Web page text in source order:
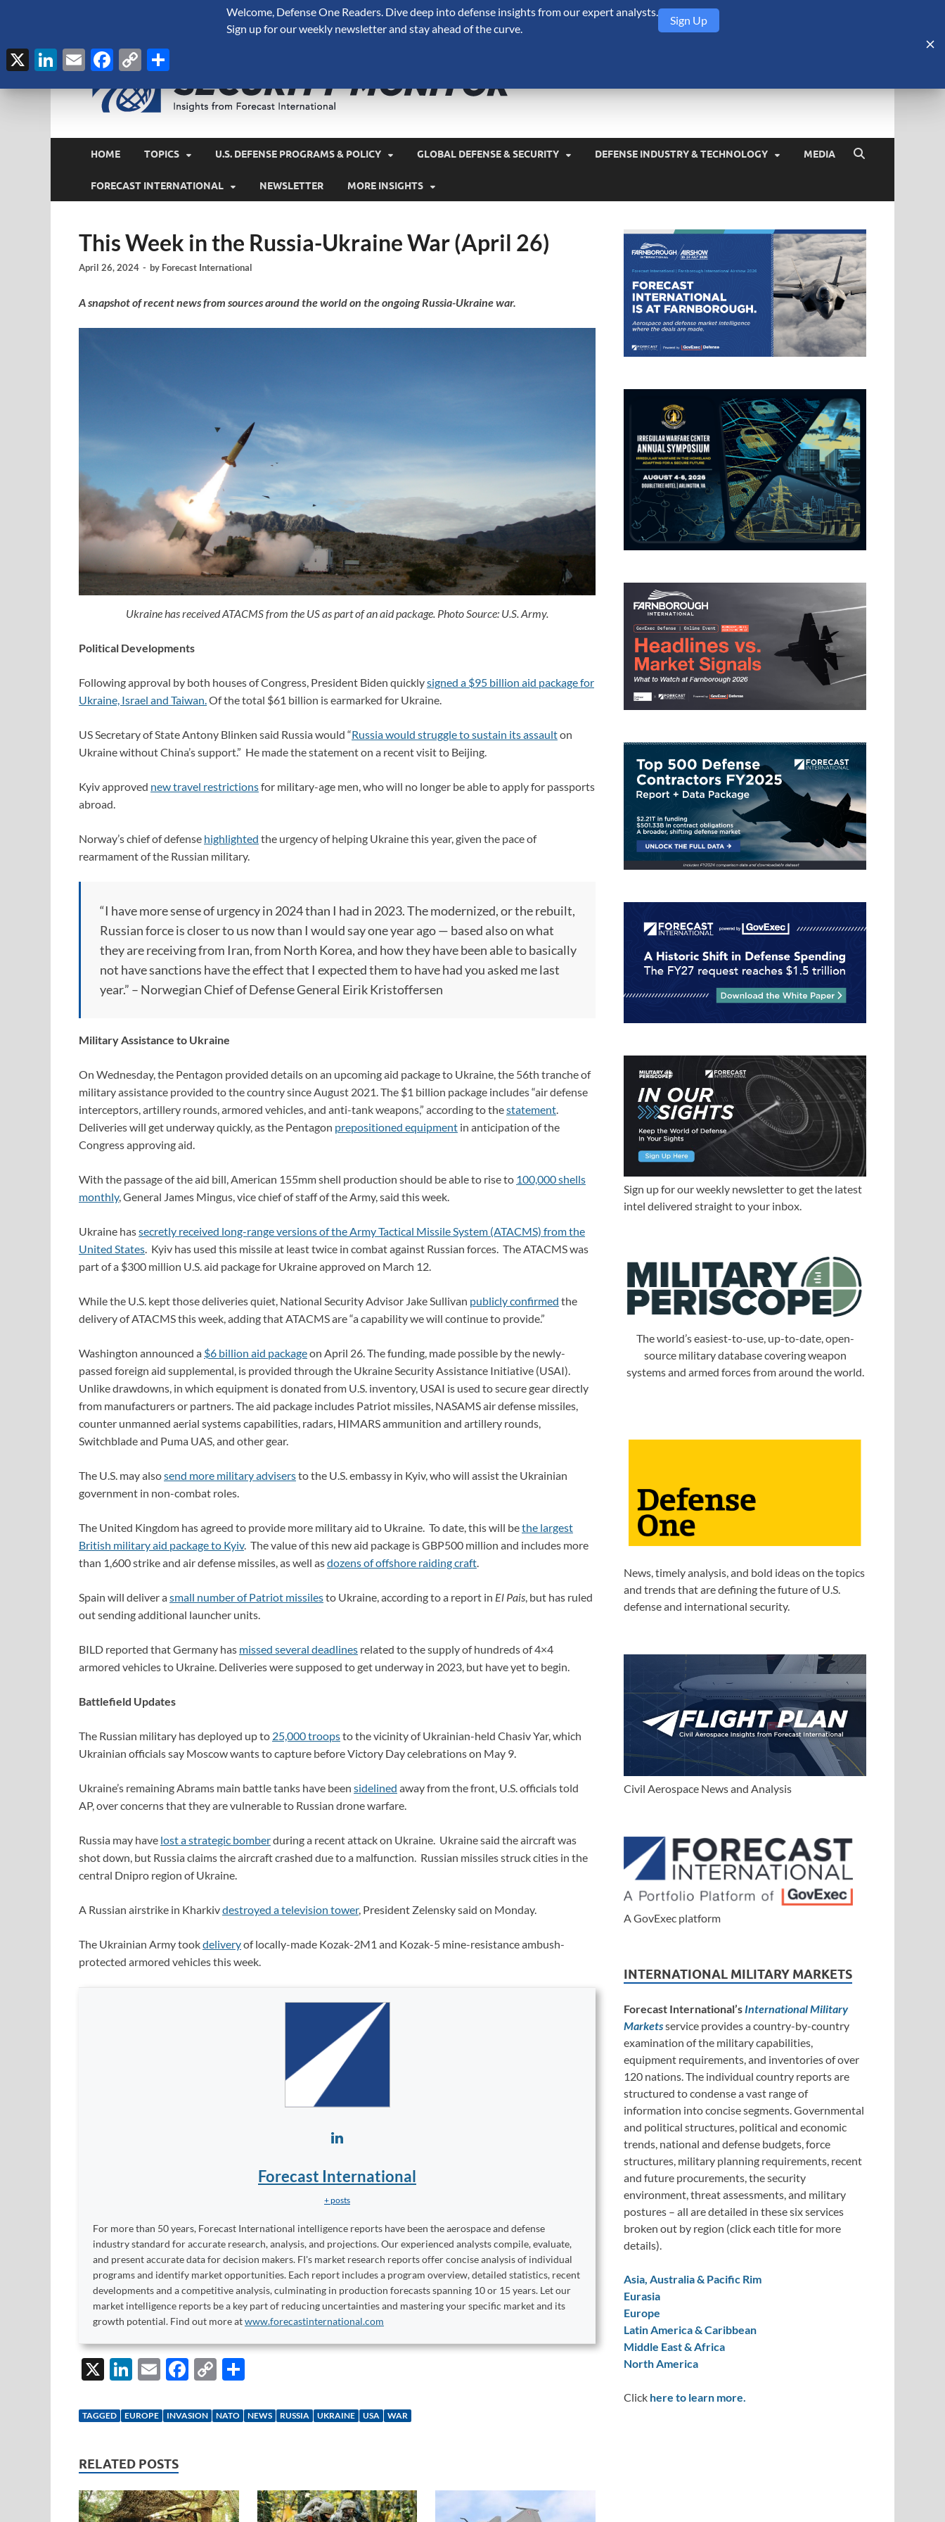
HOME TOPICS U.S. DEFENSE PROGRAMS & POLICY GLOBAL DEFENSE & SECURITY DEFENSE INDUSTRY & TECHNOLOGY MEDIA
FORECAST INTERNATIONAL NEWSLETTER MORE INSIGHTS
This Week in the Russia-Ukraine War (April 26)
April 26, 2024 - by Forecast International
A snapshot of recent news from sources around the world on the ongoing Russia-Ukraine war.
Ukraine has received ATACMS from the US as part of an aid package. Photo Source: U.S. Army.
Political Developments
Following approval by both houses of Congress, President Biden quicklysigned a $95 billion aid package for
Ukraine, Israel and Taiwan.Of the total $61 billion is earmarked for Ukraine.
US Secretary of State Antony Blinken said Russia would “Russia would struggle to sustain its assaulton
Ukraine without China’s support.” He made the statement on a recent visit to Beijing.
Kyiv approved new travel restrictionsfor military-age men, who will no longer be able to apply for passports
abroad.
Norway’s chief of defense highlighted the urgency of helping Ukraine this year, given the pace of
rearmament of the Russian military.
“I have more sense of urgency in 2024 than I had in 2023. The modernized, or the rebuilt,
Russian force is closer to us now than I would say one year ago — based also on what
they are receiving from Iran, from North Korea, and how they have been able to basically
not have sanctions have the effect that I expected them to have had you asked me last
year.” – Norwegian Chief of Defense General Eirik Kristoffersen
Military Assistance to Ukraine
On Wednesday, the Pentagon provided details on an upcoming aid package to Ukraine, the 56th tranche of
military assistance provided to the country since August 2021. The $1 billion package includes “air defense
interceptors, artillery rounds, armored vehicles, and anti-tank weapons,” according to thestatement.
Deliveries will get underway quickly, as the Pentagon prepositioned equipment in anticipation of the
Congress approving aid.
With the passage of the aid bill, American 155mm shell production should be able to rise to 100,000 shells
monthly, General James Mingus, vice chief of staff of the Army, said this week.
Ukraine hassecretly received long-range versions of the Army Tactical Missile System (ATACMS) from the
United States. Kyiv has used this missile at least twice in combat against Russian forces. The ATACMS was
part of a $300 million U.S. aid package for Ukraine approved on March 12.
While the U.S. kept those deliveries quiet, National Security Advisor Jake Sullivan publicly confirmed the
delivery of ATACMS this week, adding that ATACMS are “a capability we will continue to provide.”
Washington announced a $6 billion aid packageon April 26. The funding, made possible by the newly-
passed foreign aid supplemental, is provided through the Ukraine Security Assistance Initiative (USAI).
Unlike drawdowns, in which equipment is donated from U.S. inventory, USAI is used to secure gear directly
from manufacturers or partners. The aid package includes Patriot missiles, NASAMS air defense missiles,
counter unmanned aerial systems capabilities, radars, HIMARS ammunition and artillery rounds,
Switchblade and Puma UAS, and other gear.
The U.S. may alsosend more military advisersto the U.S. embassy in Kyiv, who will assist the Ukrainian
government in non-combat roles.
The United Kingdom has agreed to provide more military aid to Ukraine. To date, this will bethe largest
British military aid package to Kyiv. The value of this new aid package is GBP500 million and includes more
than 1,600 strike and air defense missiles, as well asdozens of offshore raiding craft.
Spain will deliver asmall number of Patriot missilesto Ukraine, according to a report in El Pais, but has ruled
out sending additional launcher units.
BILD reported that Germany has missed several deadlines related to the supply of hundreds of 4×4
armored vehicles to Ukraine. Deliveries were supposed to get underway in 2023, but have yet to begin.
Battlefield Updates
The Russian military has deployed up to 25,000 troopsto the vicinity of Ukrainian-held Chasiv Yar, which
Ukrainian officials say Moscow wants to capture before Victory Day celebrations on May 9.
Ukraine’s remaining Abrams main battle tanks have been sidelined away from the front, U.S. officials told
AP, over concerns that they are vulnerable to Russian drone warfare.
Russia may have lost a strategic bomberduring a recent attack on Ukraine. Ukraine said the aircraft was
shot down, but Russia claims the aircraft crashed due to a malfunction. Russian missiles struck cities in the
central Dnipro region of Ukraine.
A Russian airstrike in Kharkivdestroyed a television tower, President Zelensky said on Monday.
The Ukrainian Army tookdeliveryof locally-made Kozak-2M1 and Kozak-5 mine-resistance ambush-
protected armored vehicles this week.
Forecast International
+ posts
For more than 50 years, Forecast International intelligence reports have been the aerospace and defense
industry standard for accurate research, analysis, and projections. Our experienced analysts compile, evaluate,
and present accurate data for decision makers. FI's market research reports offer concise analysis of individual
programs and identify market opportunities. Each report includes a program overview, detailed statistics, recent
developments and a competitive analysis, culminating in production forecasts spanning 10 or 15 years. Let our
market intelligence reports be a key part of reducing uncertainties and mastering your specific market and its
growth potential. Find out more atwww.forecastinternational.com
X
Li
k
dI
n
E
ail
F
e
k
C
p
k
ar
TAGGED EUROPE INVASION NATO NEWS RUSSIA UKRAINE USA WAR
RELATED POSTS
Sign up for our weekly newsletter to get the latest
intel delivered straight to your inbox.
The world’s easiest-to-use, up-to-date, open-
source military database covering weapon
systems and armed forces from around the world.
News, timely analysis, and bold ideas on the topics
and trends that are defining the future of U.S.
defense and international security.
Civil Aerospace News and Analysis
A GovExec platform
INTERNATIONAL MILITARY MARKETS
Forecast International’s International Military
Marketsservice provides a country-by-country
examination of the military capabilities,
equipment requirements, and inventories of over
120 nations. The individual country reports are
structured to condense a vast range of
information into concise segments. Governmental
and political structures, political and economic
trends, national and defense budgets, force
structures, military planning requirements, recent
and future procurements, the security
environment, threat assessments, and military
postures – all are detailed in these six services
broken out by region (click each title for more
details).
Asia, Australia & Pacific Rim
Eurasia
Europe
Latin America & Caribbean
Middle East & Africa
North America
Click here to learn more.
Welcome, Defense One Readers. Dive deep into defense insights from our expert analysts.
Sign up for our weekly newsletter and stay ahead of the curve.
Sign Up
X LinkedIn
EmailFacebook
Copy
Link